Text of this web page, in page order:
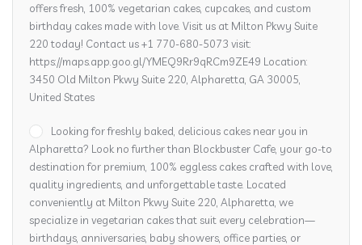
offers fresh, 100% vegetarian cakes, cupcakes, and custom
birthday cakes made with love. Visit us at Milton Pkwy Suite
220 today! Contact us +1 770-680-5073 visit:
https://maps.app.goo.gl/YMEQ9Rr9qRCm9ZE49 Location:
3450 Old Milton Pkwy Suite 220, Alpharetta, GA 30005,
United States
Looking for freshly baked, delicious cakes near you in
Alpharetta? Look no further than Blockbuster Cafe, your go-to
destination for premium, 100% eggless cakes crafted with love,
quality ingredients, and unforgettable taste. Located
conveniently at Milton Pkwy Suite 220, Alpharetta, we
specialize in vegetarian cakes that suit every celebration—
birthdays, anniversaries, baby showers, office parties, or